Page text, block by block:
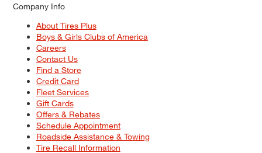
Company Info
About Tires Plus
Boys & Girls Clubs of America
Careers
Contact Us
Find a Store
Credit Card
Fleet Services
Gift Cards
Offers & Rebates
Schedule Appointment
Roadside Assistance & Towing
Tire Recall Information